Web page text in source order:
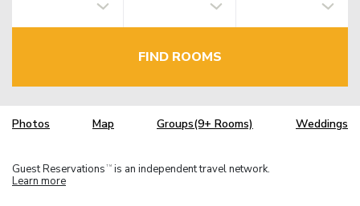
FIND ROOMS
Photos Map Groups(9+ Rooms) Weddings
Guest Reservations TM is an independent travel network.
Learn more